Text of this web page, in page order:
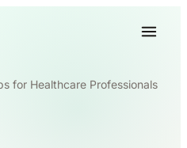
for Healthcare Professionals